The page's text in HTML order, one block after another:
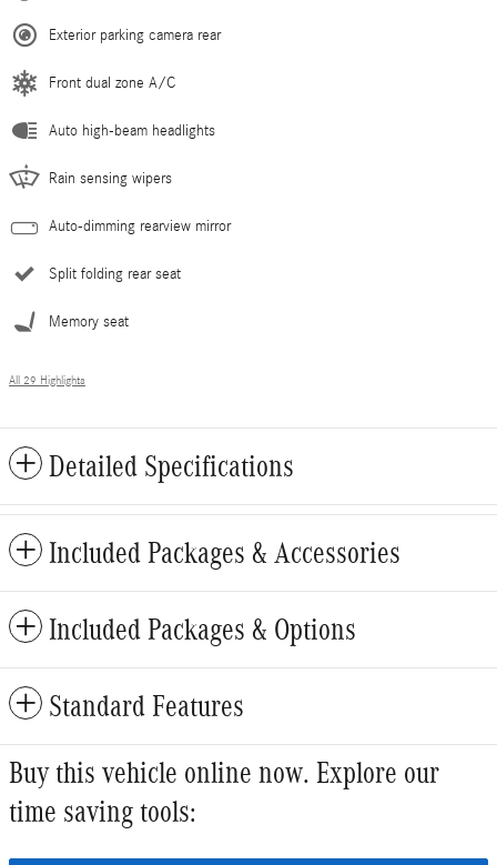
Exterior parking camera rear
Front dual zone A/C
Auto high-beam headlights
Rain sensing wipers
Auto-dimming rearview mirror
Split folding rear seat
Memory seat
All 29 Highlights
Detailed Specifications
Included Packages & Accessories
Included Packages & Options
Standard Features
Buy this vehicle online now. Explore our
time saving tools: